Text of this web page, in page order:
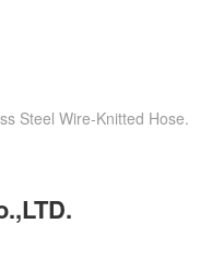
Steel Wire-Knitted Hose.